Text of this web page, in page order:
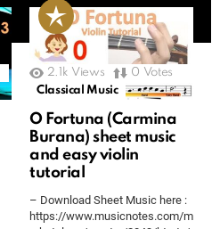
2.1k Views 0 Votes
Classical Music
O Fortuna (Carmina
Burana) sheet music
and easy violin
tutorial
– Download Sheet Music here :
https://www.musicnotes.com/m